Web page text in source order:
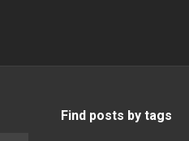
Find posts by tags